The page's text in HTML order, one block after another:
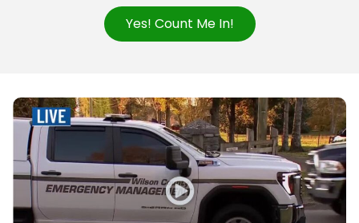
Yes! Count Me In!